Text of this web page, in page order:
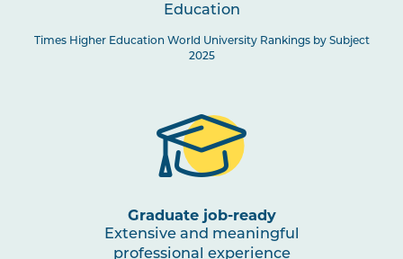
Education
Times Higher Education World University Rankings by Subject
2025
Graduate job-ready
Extensive and meaningful
professional experience